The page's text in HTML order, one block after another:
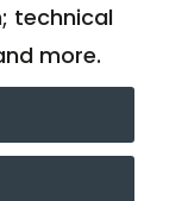
technical
more.